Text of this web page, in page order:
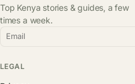
Top Kenya stories & guides, a few
times a week.
Email
LEGAL